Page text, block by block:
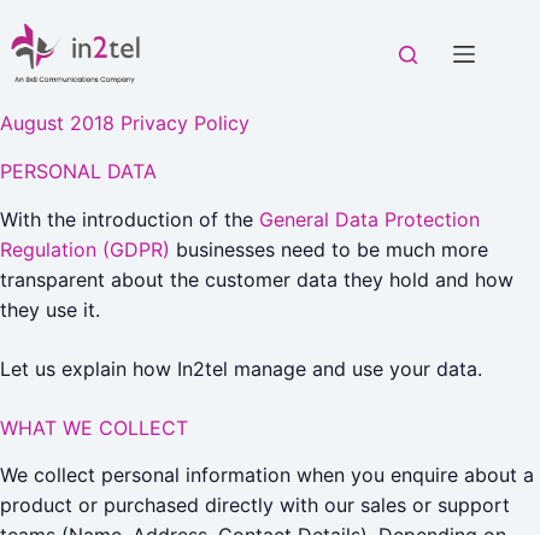
to
content
August 2018 Privacy Policy
PERSONAL DATA
With the introduction of the General Data Protection
Regulation (GDPR) businesses need to be much more
transparent about the customer data they hold and how
they use it.
Let us explain how In2tel manage and use your data.
WHAT WE COLLECT
We collect personal information when you enquire about a
product or purchased directly with our sales or support